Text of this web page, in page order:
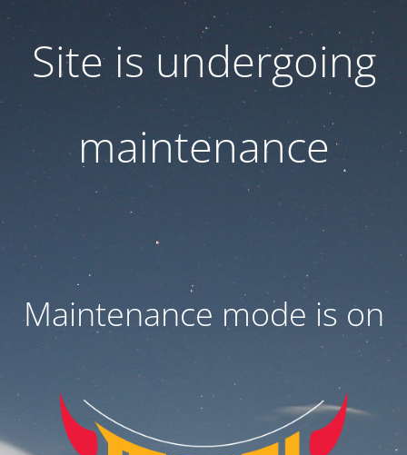
Site is undergoing
maintenance
Maintenance mode is on